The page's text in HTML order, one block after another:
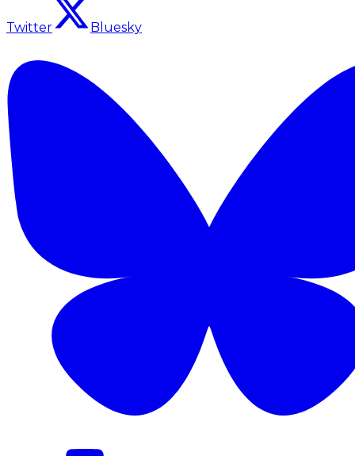
Twitter Bluesky